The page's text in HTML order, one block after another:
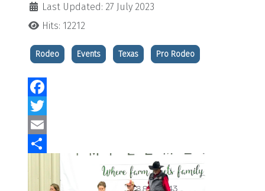
Last Updated: 27 July 2023
Hits: 12212
Rodeo Events Texas Pro Rodeo
Facebook
Twitter
Email